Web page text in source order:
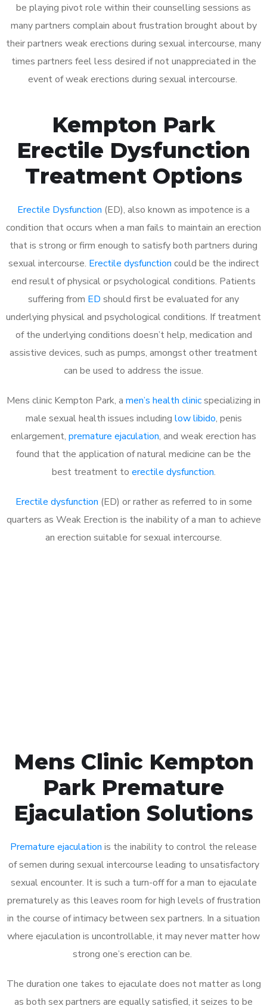
be playing pivot role within their counselling sessions as
many partners complain about frustration brought about by
their partners weak erections during sexual intercourse, many
times partners feel less desired if not unappreciated in the
event of weak erections during sexual intercourse.
Kempton Park
Erectile Dysfunction
Treatment Options
Erectile Dysfunction (ED), also known as impotence is a
condition that occurs when a man fails to maintain an erection
that is strong or firm enough to satisfy both partners during
sexual intercourse. Erectile dysfunction could be the indirect
end result of physical or psychological conditions. Patients
suffering from ED should first be evaluated for any
underlying physical and psychological conditions. If treatment
of the underlying conditions doesn’t help, medication and
assistive devices, such as pumps, amongst other treatment
can be used to address the issue.
Mens clinic Kempton Park, a men’s health clinicspecializing in
male sexual health issues including low libido, penis
enlargement, premature ejaculation, and weak erection has
found that the application of natural medicine can be the
best treatment to erectile dysfunction.
Erectile dysfunction (ED) or rather as referred to in some
quarters as Weak Erection is the inability of a man to achieve
an erection suitable for sexual intercourse.
Mens Clinic Kempton
Park Premature
Ejaculation Solutions
Premature ejaculation is the inability to control the release
of semen during sexual intercourse leading to unsatisfactory
sexual encounter. It is such a turn-off for a man to ejaculate
prematurely as this leaves room for high levels of frustration
in the course of intimacy between sex partners. In a situation
where ejaculation is uncontrollable, it may never matter how
strong one’s erection can be.
The duration one takes to ejaculate does not matter as long
as both sex partners are equally satisfied, it seizes to be